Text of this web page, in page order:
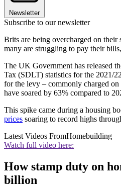
Newsletter
Subscribe to our newsletter
Brits are being overcharged on their
many are struggling to pay their
The UK Government has released
Tax (SDLT) statistics for the 2021/
for the levy – commonly charged
have soared by 63% compared to
This spike came during a housing
prices soaring to record highs
Latest Videos FromHomebuilding
Watch full video here:
How stamp duty on
billion